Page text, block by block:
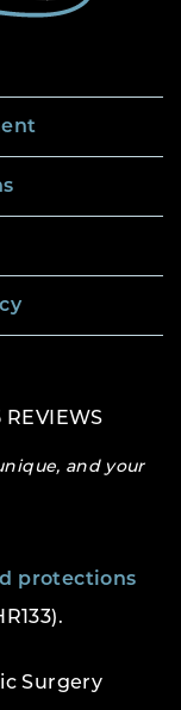
REVIEWS
and your
protections
Surgery